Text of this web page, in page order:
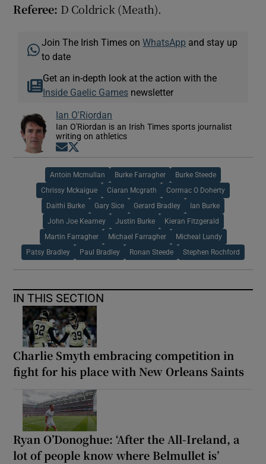
Referee: D Coldrick (Meath).
Join The Irish Times onWhatsApp and stay up
to date
Get an in-depth look at the action with the
Inside Gaelic Gamesnewsletter
Ian O'Riordan
Ian O'Riordan is an Irish Times sports journalist
writing on athletics
Opens in new window
Antoin Mcmullan Burke Farragher Burke Steede
Chrissy Mckaigue Ciaran Mcgrath Cormac O Doherty
Daithi Burke Gary Sice Gerard Bradley Ian Burke
John Joe Kearney Justin Burke Kieran Fitzgerald
Martin Farragher Michael Farragher Micheal Lundy
Patsy Bradley Paul Bradley Ronan Steede Stephen Rochford
IN THIS SECTION
Charlie Smyth embracing competition in
fight for his place with New Orleans Saints
Ryan O’Donoghue: ‘After the All-Ireland, a
lot of people know where Belmullet is’